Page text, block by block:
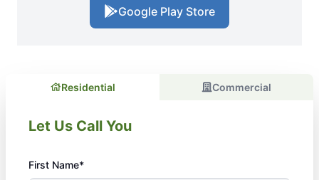
Google Play Store
Residential Commercial
Let Us Call You
First Name*